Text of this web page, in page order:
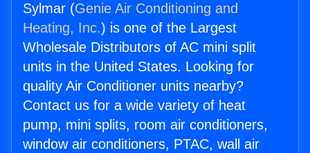
Sylmar (Genie Air Conditioning and
Heating, Inc.) is one of the Largest
Wholesale Distributors of AC mini split
units in the United States. Looking for
quality Air Conditioner units nearby?
Contact us for a wide variety of heat
pump, mini splits, room air conditioners,
window air conditioners, PTAC, wall air